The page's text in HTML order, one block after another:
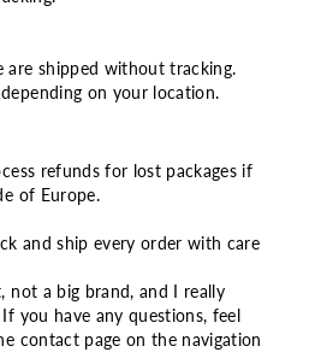
are shipped without tracking.
on your location.
refunds for lost packages if
of Europe.
and ship every order with care
not a big brand, and I really
you have any questions, feel
contact page on the navigation